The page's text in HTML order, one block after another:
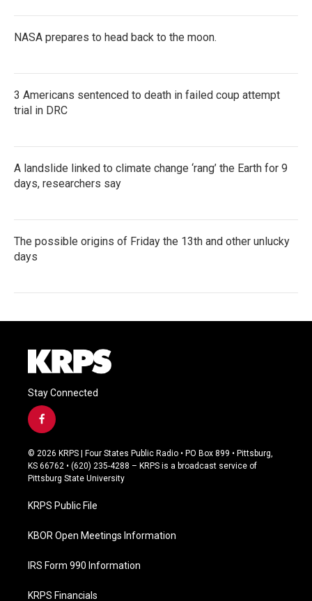
NASA prepares to head back to the moon.
3 Americans sentenced to death in failed coup attempt
trial in DRC
A landslide linked to climate change ‘rang’ the Earth for 9
days, researchers say
The possible origins of Friday the 13th and other unlucky
days
Stay Connected
f
a
c
e
b
o
k
© 2026 KRPS | Four States Public Radio • PO Box 899 • Pittsburg,
KS 66762 • (620) 235-4288 – KRPS is a broadcast service of
Pittsburg State University
KRPS Public File
KBOR Open Meetings Information
IRS Form 990 Information
KRPS Financials